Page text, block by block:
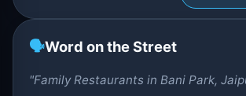
🗣️Word on the Street
"Family Restaurants in Bani Park,